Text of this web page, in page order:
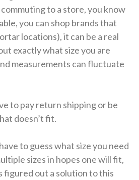
to a store, you know
you can shop brands that
locations), it can be a real
exactly what size you are
measurements can fluctuate
to pay return shipping or be
doesn’t fit.
to guess what size you need
sizes in hopes one will fit,
figured out a solution to this